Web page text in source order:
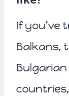
If you’ve
Balkans,